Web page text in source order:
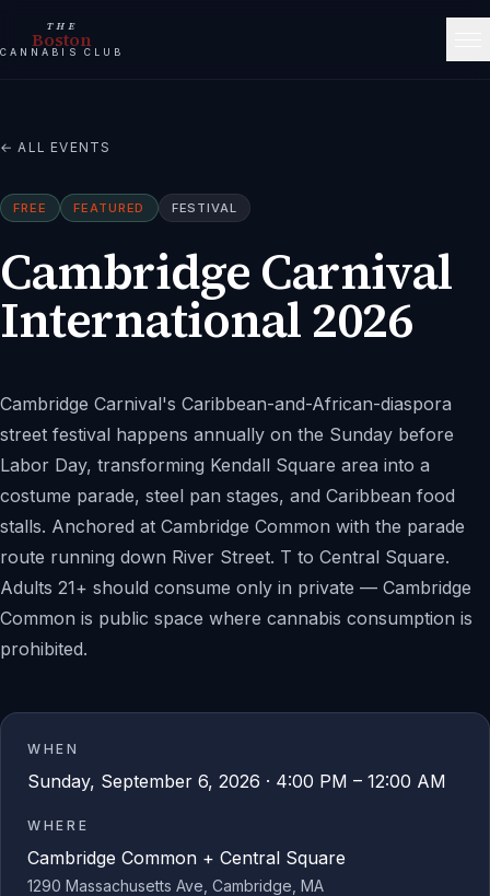
THE
Boston
CANNABIS CLUB
← ALL EVENTS
FREE FEATURED FESTIVAL
Cambridge Carnival
International 2026
Cambridge Carnival's Caribbean-and-African-diaspora
street festival happens annually on the Sunday before
Labor Day, transforming Kendall Square area into a
costume parade, steel pan stages, and Caribbean food
stalls. Anchored at Cambridge Common with the parade
route running down River Street. T to Central Square.
Adults 21+ should consume only in private — Cambridge
Common is public space where cannabis consumption is
prohibited.
WHEN
Sunday, September 6, 2026 · 4:00 PM – 12:00 AM
WHERE
Cambridge Common + Central Square
1290 Massachusetts Ave , Cambridge , MA